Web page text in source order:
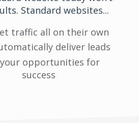
Standard websites...
traffic all on their own
deliver leads
opportunities for
success